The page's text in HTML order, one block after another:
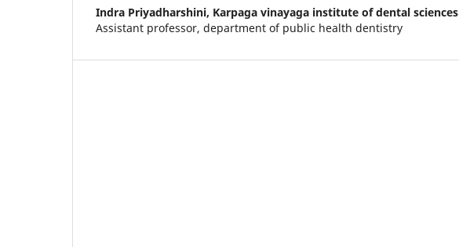
Indra Priyadharshini, Karpaga vinayaga institute of dental sciences
Assistant professor, department of public health dentistry